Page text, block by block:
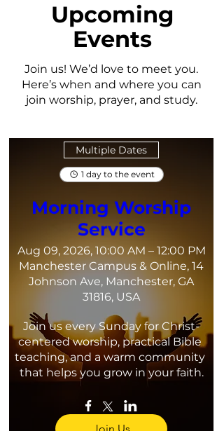
Upcoming
Events
Join us! We’d love to meet you.
Here’s when and where you can
join worship, prayer, and study.
Multiple Dates
1 day to the event
Morning Worship
Service
Aug 09, 2026, 10:00 AM – 12:00 PM
Manchester Campus & Online, 14
Johnson Ave, Manchester, GA
31816, USA
Join us every Sunday for Christ-
centered worship, practical Bible
teaching, and a warm community
that helps you grow in your faith.